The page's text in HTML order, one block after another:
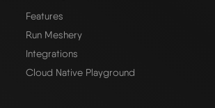
Features
Run Meshery
Integrations
Cloud Native Playground